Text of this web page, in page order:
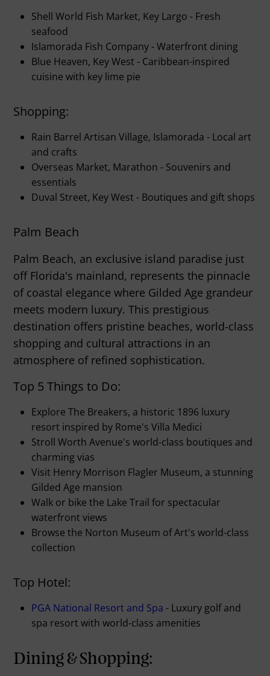
Shell World Fish Market, Key Largo - Fresh
seafood
Islamorada Fish Company - Waterfront dining
Blue Heaven, Key West - Caribbean-inspired
cuisine with key lime pie
Shopping:
Rain Barrel Artisan Village, Islamorada - Local art
and crafts
Overseas Market, Marathon - Souvenirs and
essentials
Duval Street, Key West - Boutiques and gift shops
Palm Beach
Palm Beach, an exclusive island paradise just
off Florida's mainland, represents the pinnacle
of coastal elegance where Gilded Age grandeur
meets modern luxury. This prestigious
destination offers pristine beaches, world-class
shopping and cultural attractions in an
atmosphere of refined sophistication.
Top 5 Things to Do:
Explore The Breakers, a historic 1896 luxury
resort inspired by Rome's Villa Medici
Stroll Worth Avenue's world-class boutiques and
charming vias
Visit Henry Morrison Flagler Museum, a stunning
Gilded Age mansion
Walk or bike the Lake Trail for spectacular
waterfront views
Browse the Norton Museum of Art's world-class
collection
Top Hotel:
PGA National Resort and Spa - Luxury golf and
spa resort with world-class amenities
Dining & Shopping: